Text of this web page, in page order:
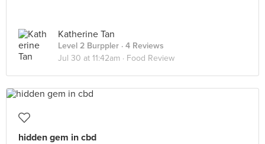
Katherine Tan
Level 2 Burppler · 4 Reviews
Jul 30 at 11:42am · Food Review
hidden gem in cbd